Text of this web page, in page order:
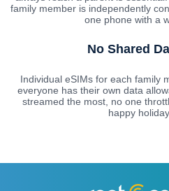
family member is independently
one phone with a
No Shared
Individual eSIMs for each family
everyone has their own data
streamed the most, no one
happy